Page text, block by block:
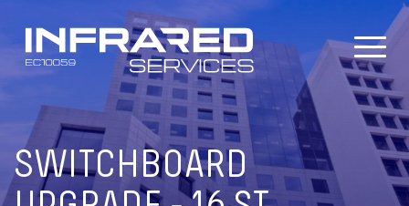
content
SWITCHBOARD